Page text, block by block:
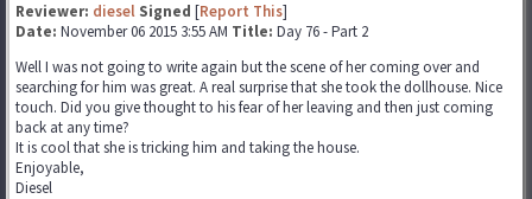
Reviewer: diesel Signed [Report This]
Date: November 06 2015 3:55 AM Title: Day 76 - Part 2
Well I was not going to write again but the scene of her coming over and
searching for him was great. A real surprise that she took the dollhouse. Nice
touch. Did you give thought to his fear of her leaving and then just coming
back at any time?
It is cool that she is tricking him and taking the house.
Enjoyable,
Diesel